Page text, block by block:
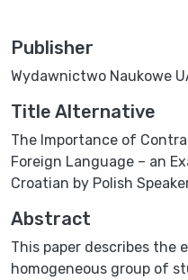
Publisher
Wydawnictwo Naukowe
Title Alternative
The Importance of
Foreign Language – an
Croatian by Polish
Abstract
This paper describes the
homogeneous group of